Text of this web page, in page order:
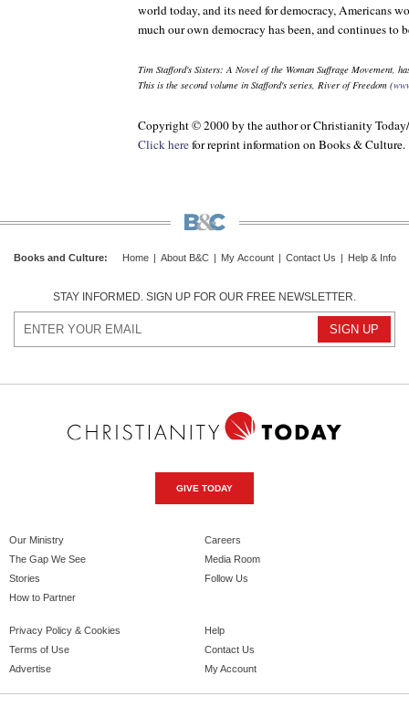
world today, and its need for democracy, Americans
much our own democracy has been, and continues to
Tim Stafford's Sisters: A Novel of the Woman Suffrage Movement,
This is the second volume in Stafford's series, River of Freedom (
Copyright © 2000 by the author or Christianity
Click herefor reprint information on Books & Culture.
Books and Culture: Home About B&C My Account Contact Us Help & Info
STAY INFORMED. SIGN UP FOR OUR FREE NEWSLETTER.
GIVE TODAY
Our Ministry
The Gap We See
Stories
How to Partner
Careers
Media Room
Follow Us
Privacy Policy & Cookies
Terms of Use
Advertise
Help
Contact Us
My Account